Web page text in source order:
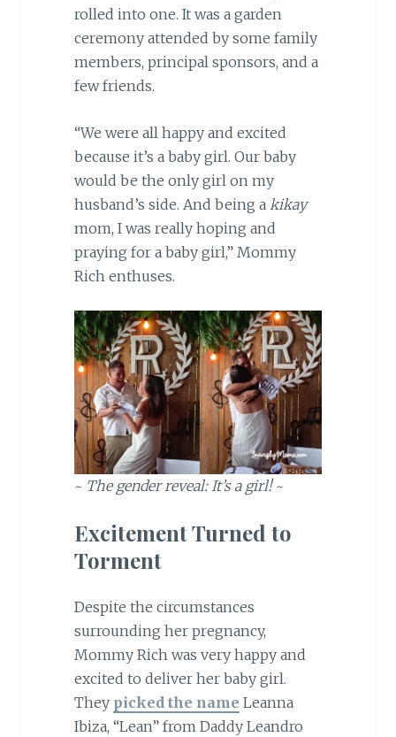
rolled into one. It was a garden
ceremony attended by some family
members, principal sponsors, and a
few friends.
“We were all happy and excited
because it’s a baby girl. Our baby
would be the only girl on my
husband’s side. And being a kikay
mom, I was really hoping and
praying for a baby girl,” Mommy
Rich enthuses.
~ The gender reveal: It’s a girl!~
Excitement Turned to
Torment
Despite the circumstances
surrounding her pregnancy,
Mommy Rich was very happy and
excited to deliver her baby girl.
They picked the name Leanna
Ibiza, “Lean” from Daddy Leandro